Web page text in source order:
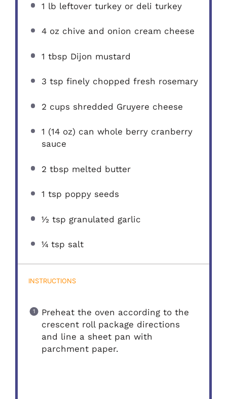
1 lb leftover turkey or deli turkey
4 ozchive and onion cream cheese
1 tbsp Dijon mustard
3 tsp finely chopped fresh rosemary
2 cups shredded Gruyere cheese
1 (14 oz) can whole berry cranberry
sauce
2 tbsp melted butter
1 tsp poppy seeds
½ tsp granulated garlic
¼ tsp salt
INSTRUCTIONS
Preheat the oven according to the
crescent roll package directions
and line a sheet pan with
parchment paper.